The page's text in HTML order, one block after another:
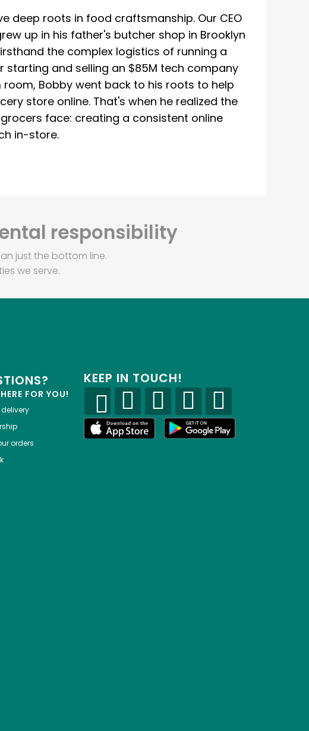
deep roots in food craftsmanship. Our CEO
up in his father's butcher shop in Brooklyn
the complex logistics of running a
starting and selling an $85M tech company
room, Bobby went back to his roots to help
store online. That's when he realized the
face: creating a consistent online
in-store.
responsibility
just the bottom line.
we serve.
FOR YOU!
orders
KEEP IN TOUCH!